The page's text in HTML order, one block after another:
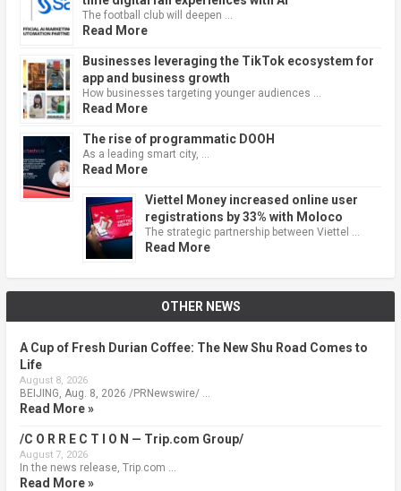
The football club will deepen …
Read More
Businesses leveraging the TikTok ecosystem for
app and business growth
How businesses targeting younger audiences …
Read More
The rise of programmatic DOOH
As a leading smart city, …
Read More
Viettel Money increased online user
registrations by 33% with Moloco
The strategic partnership between Viettel …
Read More
OTHER NEWS
A Cup of Fresh Durian Coffee: The New Shu Road Comes to
Life
August 8, 2026
BEIJING, Aug. 8, 2026 /PRNewswire/ …
Read More »
/C O R R E C T I O N — Trip.com Group/
August 7, 2026
In the news release, Trip.com …
Read More »